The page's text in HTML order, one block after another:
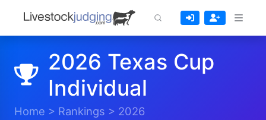
2026 Texas Cup
Individual
Home > Rankings > 2026